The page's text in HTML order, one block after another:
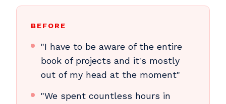
BEFORE
"I have to be aware of the entire
book of projects and it's mostly
out of my head at the moment"
"We spent countless hours in